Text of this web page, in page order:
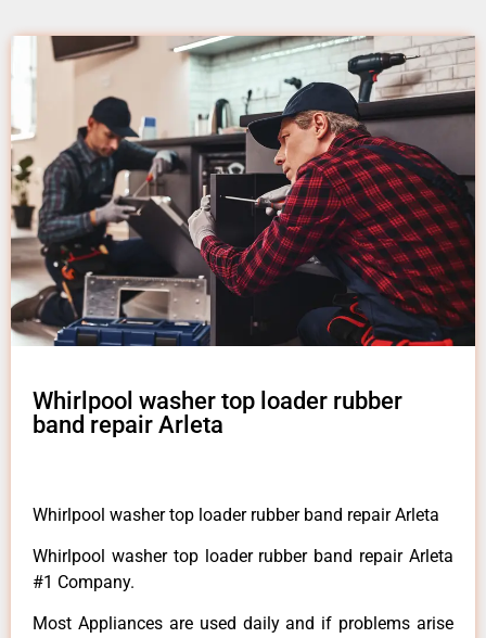
Whirlpool washer top loader rubber
band repair Arleta
Whirlpool washer top loader rubber band repair Arleta
Whirlpool washer top loader rubber band repair Arleta
#1 Company.
Most Appliances are used daily and if problems arise